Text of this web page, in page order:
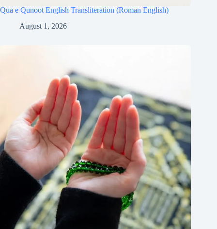
Qua e Qunoot English Transliteration (Roman English)
August 1, 2026